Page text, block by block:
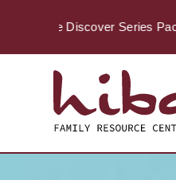
the Discover Series Pack of 4.